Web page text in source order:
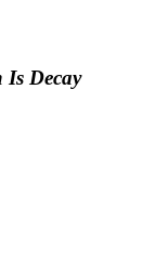
Is Decay